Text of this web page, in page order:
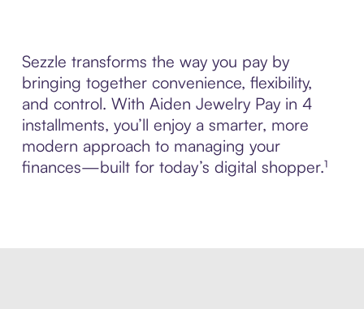
Sezzle transforms the way you pay by
bringing together convenience, flexibility,
and control. With Aiden Jewelry Pay in 4
installments, you’ll enjoy a smarter, more
modern approach to managing your
finances—built for today’s digital shopper.¹